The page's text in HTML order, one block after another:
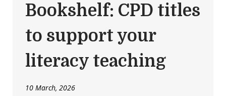
Bookshelf: CPD titles
to support your
literacy teaching
10 March, 2026